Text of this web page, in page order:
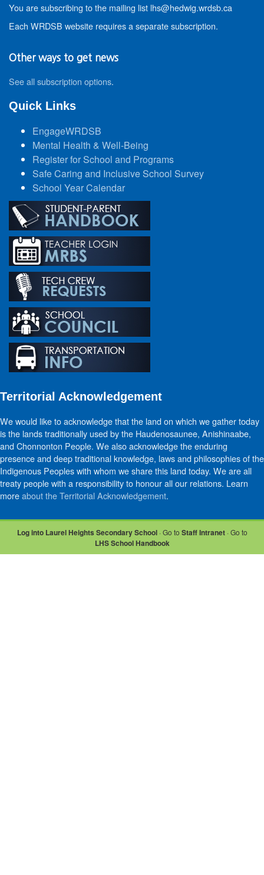
You are subscribing to the mailing list lhs@hedwig.wrdsb.ca
Each WRDSB website requires a separate subscription.
Other ways to get news
See all subscription options.
Quick Links
EngageWRDSB
Mental Health & Well-Being
Register for School and Programs
Safe Caring and Inclusive School Survey
School Year Calendar
Territorial Acknowledgement
We would like to acknowledge that the land on which we gather today
is the lands traditionally used by the Haudenosaunee, Anishinaabe,
and Chonnonton People. We also acknowledge the enduring
presence and deep traditional knowledge, laws and philosophies of the
Indigenous Peoples with whom we share this land today. We are all
treaty people with a responsibility to honour all our relations. Learn
moreabout the Territorial Acknowledgement.
Log into Laurel Heights Secondary School· Go to Staff Intranet· Go to
LHS School Handbook